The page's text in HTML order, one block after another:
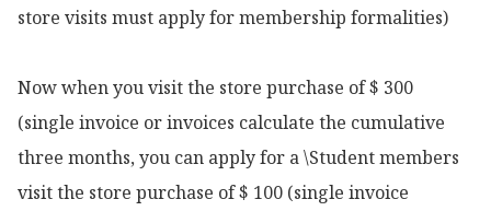
store visits must apply for membership formalities)
Now when you visit the store purchase of $ 300
(single invoice or invoices calculate the cumulative
three months, you can apply for a \Student members
visit the store purchase of $ 100 (single invoice